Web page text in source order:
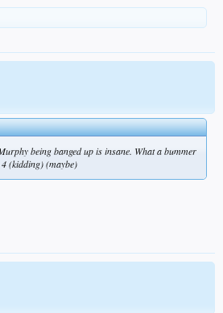
being banged up is insane. What a bummer
(kidding) (maybe)